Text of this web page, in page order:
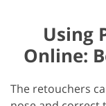
Using
Online:
The retouchers